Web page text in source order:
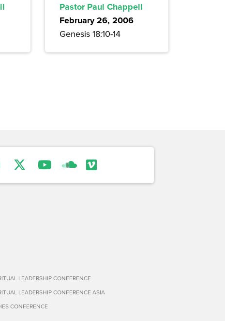
Pastor Paul Chappell
February 26, 2006
Genesis 18:10-14
LEADERSHIP CONFERENCE
LEADERSHIP CONFERENCE ASIA
CONFERENCE